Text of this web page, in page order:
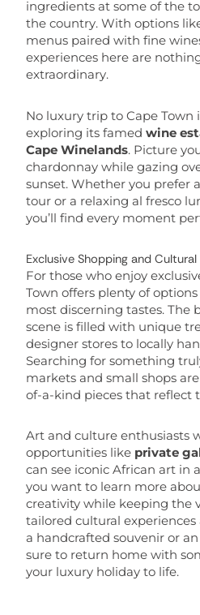
ingredients at some of the
the country. With options
menus paired with fine
experiences here are
extraordinary.
No luxury trip to Cape
exploring its famedwine
Cape Winelands. Picture
chardonnay while gazing
sunset. Whether you prefer
tour or a relaxing al fresco
you’ll find every moment
Exclusive Shopping and
For those who enjoy
Town offers plenty of
most discerning tastes. The
scene is filled with unique
designer stores to locally
Searching for something
markets and small shops
of-a-kind pieces that reflect
Art and culture enthusiasts
opportunities like private
can see iconic African art in
you want to learn more
creativity while keeping the
tailored cultural experiences
a handcrafted souvenir or an
sure to return home with
your luxury holiday to life.